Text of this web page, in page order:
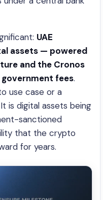
UAE
assets — powered
and the Cronos
fees.
use case or a
is digital assets being
sanctioned
that the crypto
for years.